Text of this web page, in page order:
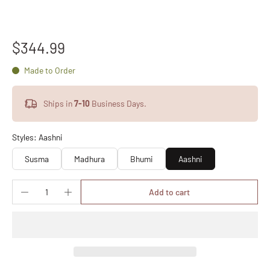
$344.99
Made to Order
Ships in7-10 Business Days.
Styles: Aashni
Susma Madhura Bhumi Aashni
Add to cart